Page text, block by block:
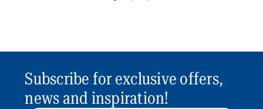
Subscribe for exclusive offers,
news and inspiration!